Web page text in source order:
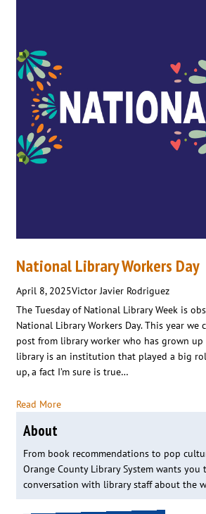
National Library Workers Day
April 8, 2025Victor Javier Rodriguez
The Tuesday of National Library Week is
National Library Workers Day. This year we
post from library worker who has grown up
library is an institution that played a big
up, a fact I’m sure is true…
Read More
About
From book recommendations to pop
Orange County Library System wants
conversation with library staff about the